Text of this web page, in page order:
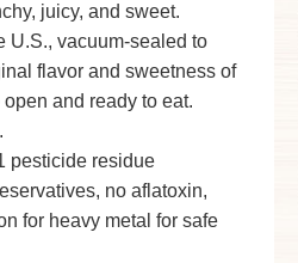
juicy, and sweet.
U.S., vacuum-sealed to
flavor and sweetness of
and ready to eat.
pesticide residue
no aflatoxin,
for heavy metal for safe